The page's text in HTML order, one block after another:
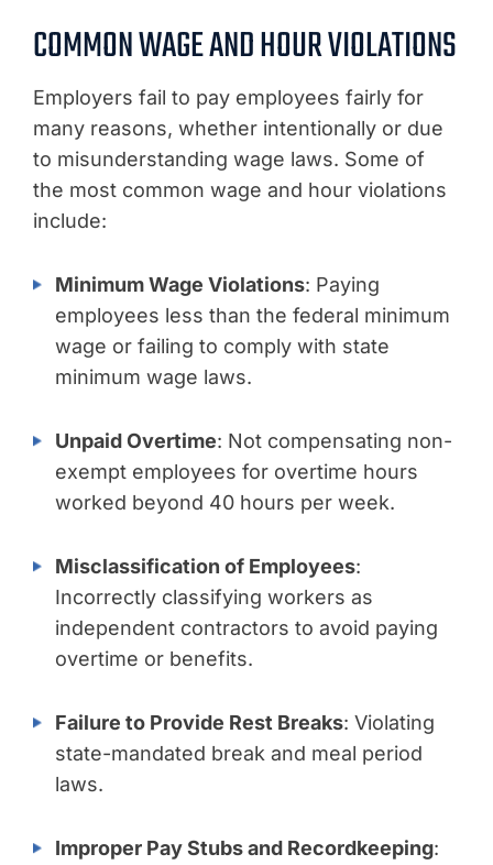
COMMON WAGE AND HOUR VIOLATIONS
Employers fail to pay employees fairly for
many reasons, whether intentionally or due
to misunderstanding wage laws. Some of
the most common wage and hour violations
include:
Minimum Wage Violations: Paying
employees less than the federal minimum
wage or failing to comply with state
minimum wage laws.
Unpaid Overtime: Not compensating non-
exempt employees for overtime hours
worked beyond 40 hours per week.
Misclassification of Employees:
Incorrectly classifying workers as
independent contractors to avoid paying
overtime or benefits.
Failure to Provide Rest Breaks: Violating
state-mandated break and meal period
laws.
Improper Pay Stubs and Recordkeeping: